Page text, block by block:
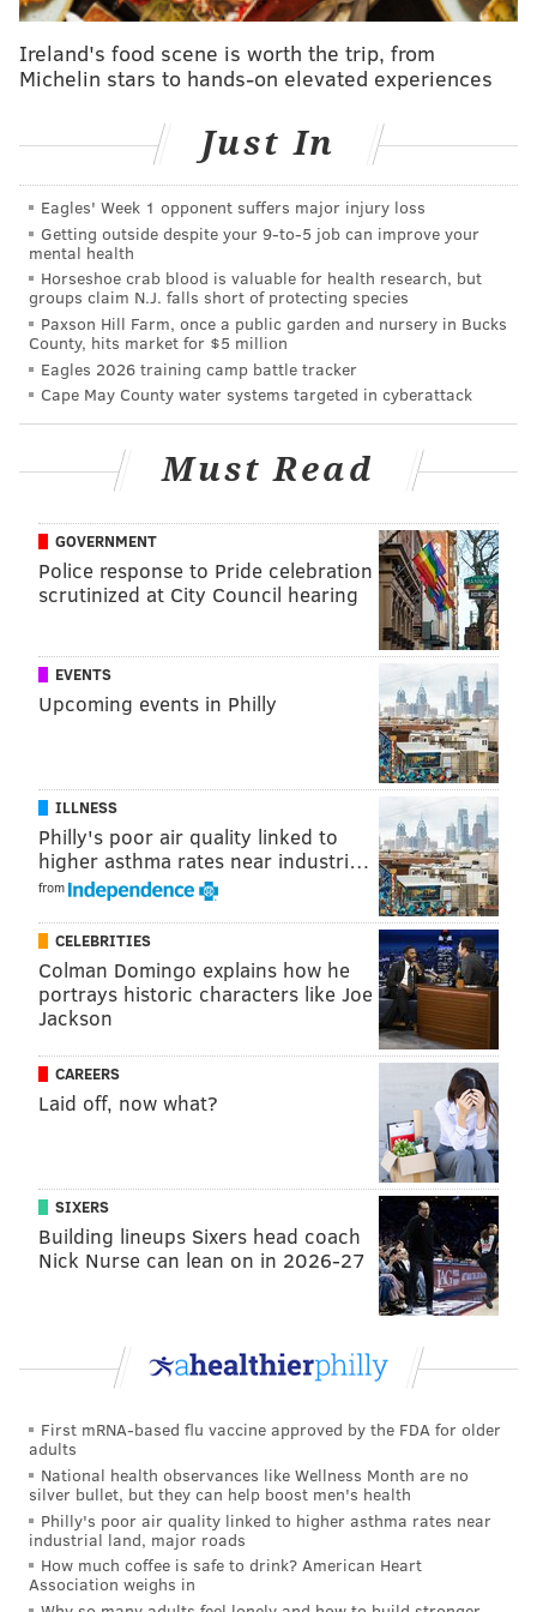
height of the AIDS epidemic in the United States,
providing essential health care services to its
community. Since then, the group serves more than
staff members.
A post shared by Dining Out For Life PHL (@dineout4lifephl)
"Some of those volunteers go with clients to medical
appointments," Kevin Burns, executive director of
. "They provide phone
support, face-to-face support, help them with food
shopping and transportation. There's a whole range
of things that those volunteers do that has a really
significant impact on the bottom line for our clients
living with HIV."
The fundraiser is a small supportive effort for the
. Prior to the pandemic,
Dining Out For Life brought in $200,000 to Action
Wellness annually.
Bud & Marilyn's, Buddakan, Continental Midtown, El
Vez, Parc, Stina, and Talula's Garden are among the
list of participantsis available here.
can do so through the organization's website. Action
Wellness also has anambassador program, which
allows for a hybrid model of in-person dining and
online fundraising similar to the efforts made by the
organization throughout the pandemic.
Ireland's food scene is worth the trip, from
Michelin stars to hands-on elevated experiences
Just In
Eagles' Week 1 opponent suffers major injury loss
Getting outside despite your 9‑to‑5 job can improve your
mental health
Horseshoe crab blood is valuable for health research, but
groups claim N.J. falls short of protecting species
Paxson Hill Farm, once a public garden and nursery in Bucks
County, hits market for $5 million
Eagles 2026 training camp battle tracker
Cape May County water systems targeted in cyberattack
Must Read
GOVERNMENT
Police response to Pride celebration
scrutinized at City Council hearing
EVENTS
Upcoming events in Philly
ILLNESS
Philly's poor air quality linked to
higher asthma rates near industri…
from
CELEBRITIES
Colman Domingo explains how he
portrays historic characters like Joe
Jackson
CAREERS
Laid off, now what?
SIXERS
Building lineups Sixers head coach
Nick Nurse can lean on in 2026-27
First mRNA-based flu vaccine approved by the FDA for older
adults
National health observances like Wellness Month are no
silver bullet, but they can help boost men's health
Philly's poor air quality linked to higher asthma rates near
industrial land, major roads
How much coffee is safe to drink? American Heart
Association weighs in